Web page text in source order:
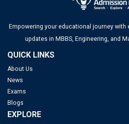
Empowering your educational journey
updates in MBBS, Engineering, and
QUICK LINKS
About Us
News
Exams
Blogs
EXPLORE